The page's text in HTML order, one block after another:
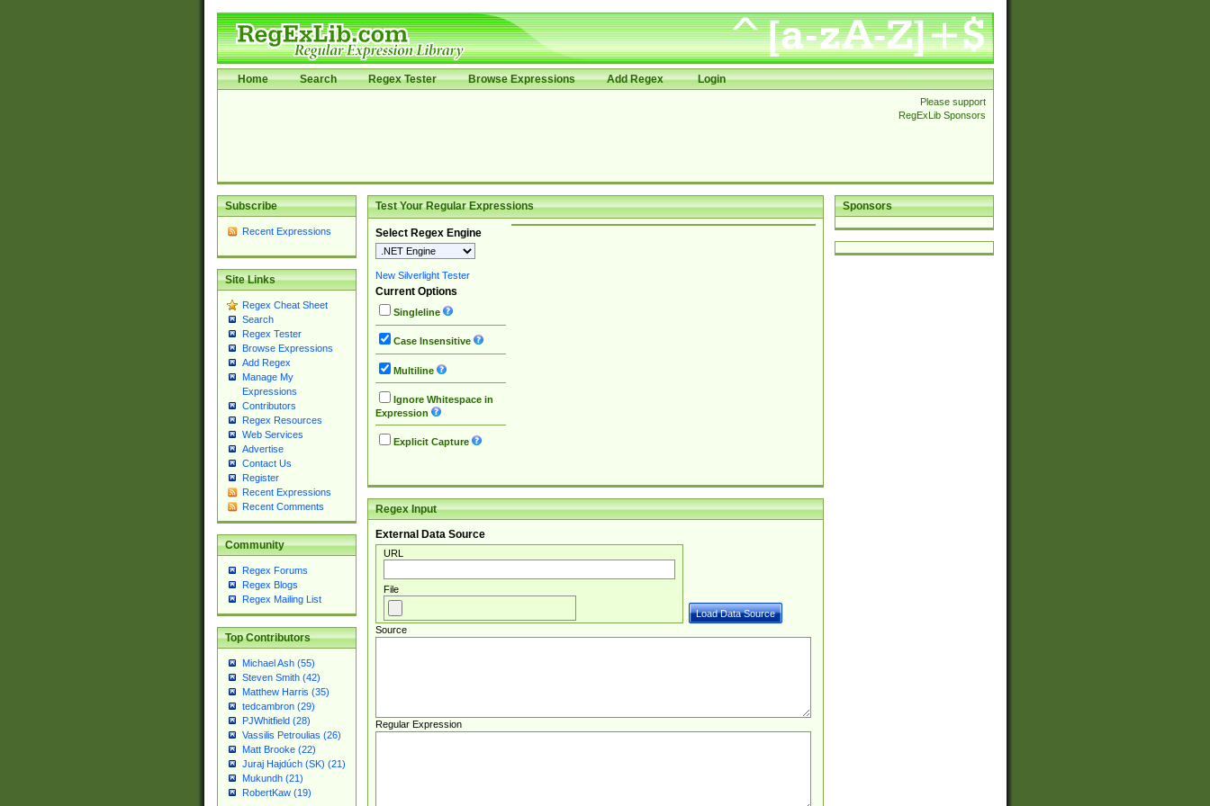
Home Search Regex Tester Browse Expressions Add Regex Login
Please support
RegExLib Sponsors
Subscribe
Recent Expressions
Site Links
Regex Cheat Sheet
Search
Regex Tester
Browse Expressions
Add Regex
Manage My
Expressions
Contributors
Regex Resources
Web Services
Advertise
Contact Us
Register
Recent Expressions
Recent Comments
Community
Regex Forums
Regex Blogs
Regex Mailing List
Top Contributors
Michael Ash (55)
Steven Smith (42)
Matthew Harris (35)
tedcambron (29)
PJWhitfield (28)
Vassilis Petroulias (26)
Matt Brooke (22)
Juraj Hajdúch (SK) (21)
Mukundh (21)
RobertKaw (19)
Sponsors
Test Your Regular Expressions
Select Regex Engine
New Silverlight Tester
Current Options
Singleline
Case Insensitive
Multiline
Ignore Whitespace in
Expression
Explicit Capture
Regex Input
External Data Source
URL
File
Source
Regular Expression